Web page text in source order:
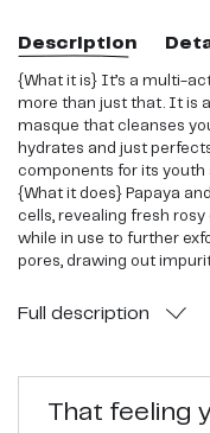
Description
{What it is} It’s a multi-
more than just that. It is
masque that cleanses
hydrates and just
components for its youth
{What it does} Papaya
cells, revealing fresh
while in use to further
pores, drawing out
C helps to repair and
{What else} Containing
aromatherapy, making
Full description
That feeling